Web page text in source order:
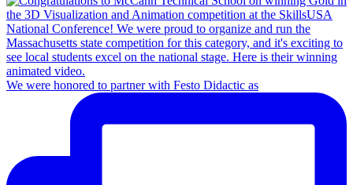
We were honored to partner with Festo Didactic as